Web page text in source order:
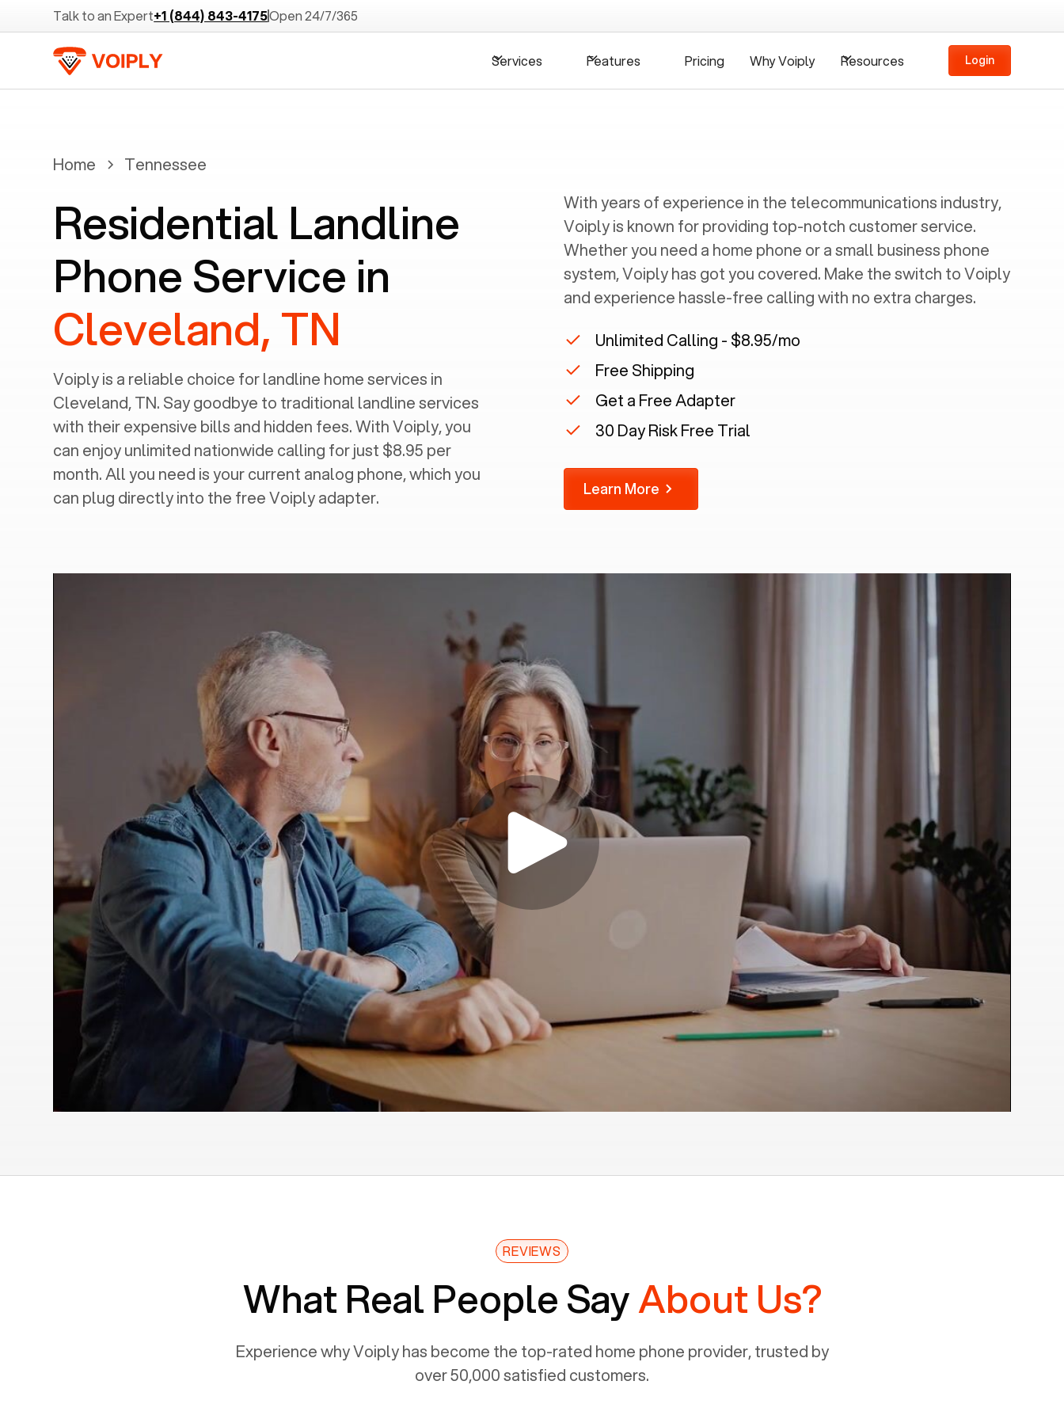
Talk to an Expert+1 (844) 843-4175Open 24/7/365
Services Features Pricing Why Voiply Resources Login
Home Tennessee
Residential Landline
Phone Service in
Cleveland, TN
Voiply is a reliable choice for landline home services in
Cleveland, TN. Say goodbye to traditional landline services
with their expensive bills and hidden fees. With Voiply, you
can enjoy unlimited nationwide calling for just $8.95 per
month. All you need is your current analog phone, which you
can plug directly into the free Voiply adapter.
With years of experience in the telecommunications industry,
Voiply is known for providing top-notch customer service.
Whether you need a home phone or a small business phone
system, Voiply has got you covered. Make the switch to Voiply
and experience hassle-free calling with no extra charges.
Unlimited Calling - $8.95/mo
Free Shipping
Get a Free Adapter
30 Day Risk Free Trial
Learn More
REVIEWS
What Real People SayAbout Us?
Experience why Voiply has become the top-rated home phone provider, trusted by
over 50,000 satisfied customers.